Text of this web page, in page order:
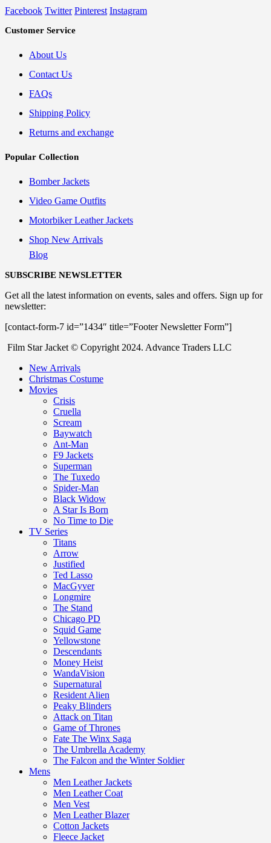
Facebook Twitter Pinterest Instagram
Customer Service
About Us
Contact Us
FAQs
Shipping Policy
Returns and exchange
Popular Collection
Bomber Jackets
Video Game Outfits
Motorbiker Leather Jackets
Shop New Arrivals
Blog
SUBSCRIBE NEWSLETTER
Get all the latest information on events, sales and offers. Sign up for
newsletter:
[contact-form-7 id=”1434″ title=”Footer Newsletter Form”]
Film Star Jacket © Copyright 2024. Advance Traders LLC
New Arrivals
Christmas Costume
Movies
Crisis
Cruella
Scream
Baywatch
Ant-Man
F9 Jackets
Superman
The Tuxedo
Spider-Man
Black Widow
A Star Is Born
No Time to Die
TV Series
Titans
Arrow
Justified
Ted Lasso
MacGyver
Longmire
The Stand
Chicago PD
Squid Game
Yellowstone
Descendants
Money Heist
WandaVision
Supernatural
Resident Alien
Peaky Blinders
Attack on Titan
Game of Thrones
Fate The Winx Saga
The Umbrella Academy
The Falcon and the Winter Soldier
Mens
Men Leather Jackets
Men Leather Coat
Men Vest
Men Leather Blazer
Cotton Jackets
Fleece Jacket